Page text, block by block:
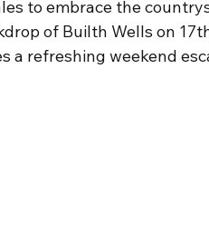
to embrace the
of Builth Wells on
a refreshing weekend